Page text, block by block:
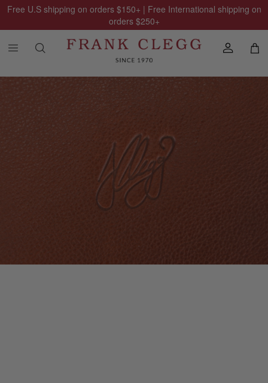
Free U.S shipping on orders $150+ | Free International shipping on
orders $250+